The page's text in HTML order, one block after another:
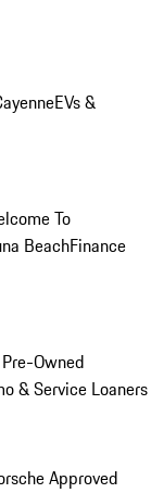
EVs &
To
BeachFinance
Owned
& Service Loaners
Approved